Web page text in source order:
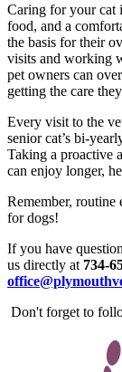
Caring for your cat
food, and a
the basis for their
visits and working
pet owners can
getting the care
Every visit to the
senior cat’s bi-
Taking a proactive
can enjoy longer,
Remember, routine
for dogs!
If you have
us directly at 734-
Don't forget to